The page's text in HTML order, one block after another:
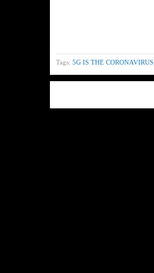
Tags: 5G IS THE CORONAVIRUS